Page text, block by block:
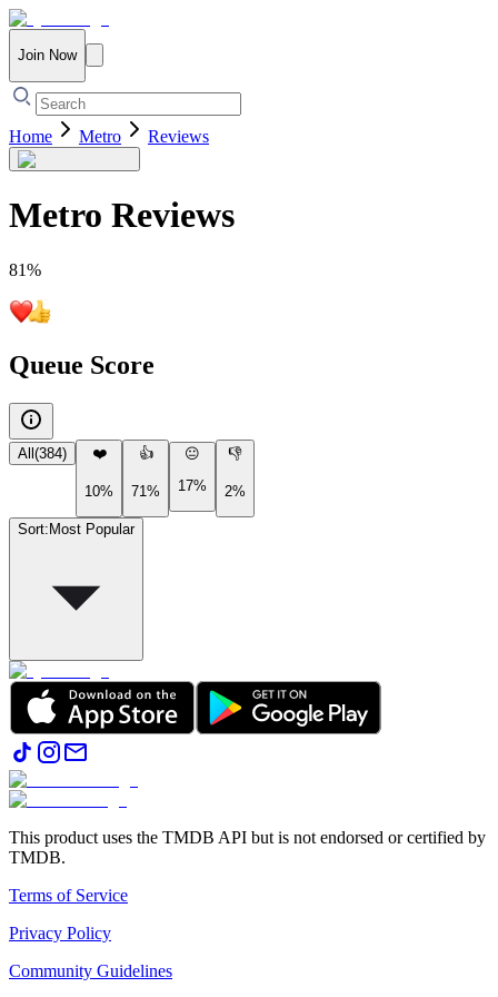
Join Now
Home Metro Reviews
Metro Reviews
81%
Queue Score
All (384) ❤️
10%
👍
71%
😐
17%
👎
2%
Sort: Most Popular
This product uses the TMDB API but is not endorsed or certified by
TMDB.
Terms of Service
Privacy Policy
Community Guidelines